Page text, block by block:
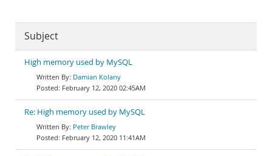
Subject
High memory used by MySQL
Damian Kolany
February 12, 2020 02:45AM
Re: High memory used by MySQL
Peter Brawley
February 12, 2020 11:41AM